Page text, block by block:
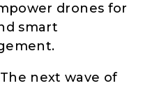
drones for
smart
The next wave of